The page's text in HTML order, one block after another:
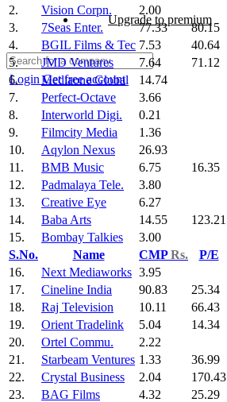
Upgrade to premium
LoginGet free account
2.
Vision Corpn. 2.00
3.
7Seas Enter. 77.33 80.15
4.
BGIL Films & Tec 7.53 40.64
5.
JMD Ventures 7.64 71.12
6.
Mediaone Global 14.74
7.
Perfect-Octave 3.66
8.
Interworld Digi. 0.21
9.
Filmcity Media 1.36
10.
Aqylon Nexus 26.93
11.
BMB Music 6.75 16.35
12.
Padmalaya Tele. 3.80
13.
Creative Eye 6.27
14.
Baba Arts 14.55 123.21
15.
Bombay Talkies 3.00
S.No.
Name CMPRs. P/E
16.
Next Mediaworks 3.95
17.
Cineline India 90.83 25.34
18.
Raj Television 10.11 66.43
19.
Orient Tradelink 5.04 14.34
20.
Ortel Commu. 2.22
21.
Starbeam Ventures 1.33 36.99
22.
Crystal Business 2.04 170.43
23.
BAG Films 4.32 25.29